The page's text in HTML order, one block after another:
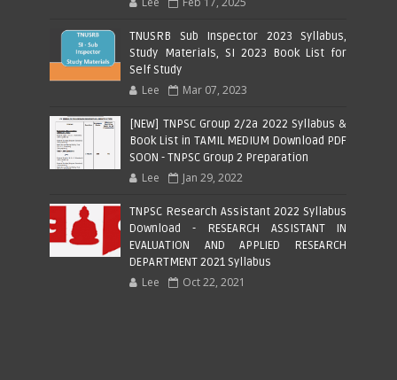
TNUSRB Sub Inspector 2023 Syllabus,
Study Materials, SI 2023 Book List for
Self Study
Lee Mar 07, 2023
[NEW] TNPSC Group 2/2a 2022 Syllabus &
Book List in TAMIL MEDIUM Download PDF
SOON - TNPSC Group 2 Preparation
Lee Jan 29, 2022
TNPSC Research Assistant 2022 Syllabus
Download - RESEARCH ASSISTANT IN
EVALUATION AND APPLIED RESEARCH
DEPARTMENT 2021 Syllabus
Lee Oct 22, 2021